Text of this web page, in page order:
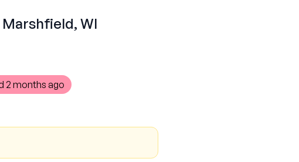
WI
2 months ago